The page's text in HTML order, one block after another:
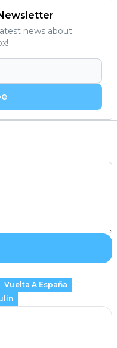
news about
Vuelta A España